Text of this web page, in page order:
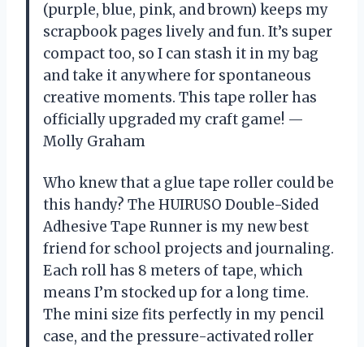
(purple, blue, pink, and brown) keeps my
scrapbook pages lively and fun. It’s super
compact too, so I can stash it in my bag
and take it anywhere for spontaneous
creative moments. This tape roller has
officially upgraded my craft game! —
Molly Graham
Who knew that a glue tape roller could be
this handy? The HUIRUSO Double-Sided
Adhesive Tape Runner is my new best
friend for school projects and journaling.
Each roll has 8 meters of tape, which
means I’m stocked up for a long time.
The mini size fits perfectly in my pencil
case, and the pressure-activated roller